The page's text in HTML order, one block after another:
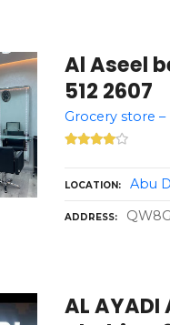
Al Aseel
512 2607
Grocery store –
LOCATION Abu
ADDRESS
AL AYADI